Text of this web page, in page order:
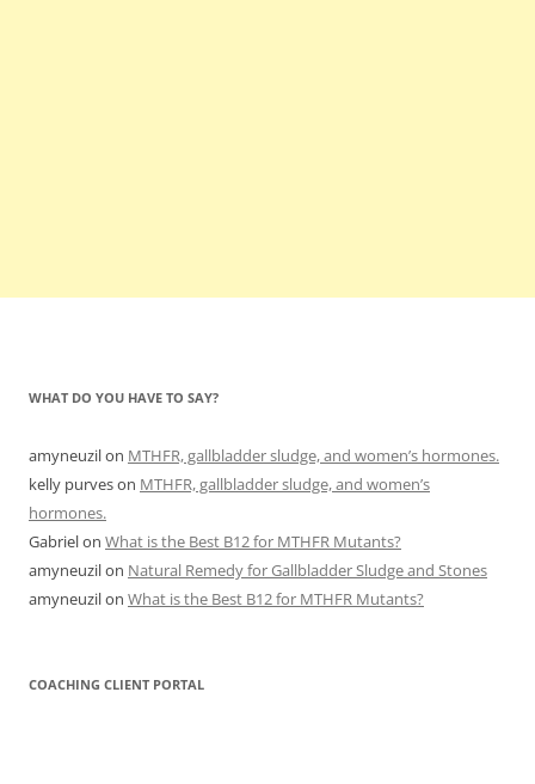
WHAT DO YOU HAVE TO SAY?
amyneuzilon MTHFR, gallbladder sludge, and women’s hormones.
kelly purveson MTHFR, gallbladder sludge, and women’s
hormones.
Gabrielon What is the Best B12 for MTHFR Mutants?
amyneuzilon Natural Remedy for Gallbladder Sludge and Stones
amyneuzilon What is the Best B12 for MTHFR Mutants?
COACHING CLIENT PORTAL